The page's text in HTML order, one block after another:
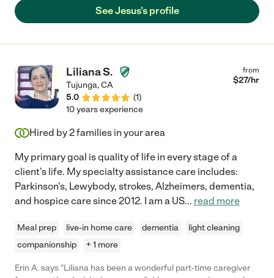
month as a live-in caregiver. Not once during that month did any
of us worry about Dad because we knew he had Michael with
See Jesus's profile
Liliana S.
Tujunga,CA
5.0
(1)
from
$27/hr
10 years experience
Hired by2families in your area
My primary goal is quality of life in every stage of a
client's life. My specialty assistance care includes:
Parkinson's, Lewybody, strokes, Alzheimers, dementia,
and hospice care since 2012. I am a US... read more
Meal prep live-in home care dementia
light cleaning
companionship
+ 1 more
Erin A. says "Liliana has been a wonderful part-time caregiver